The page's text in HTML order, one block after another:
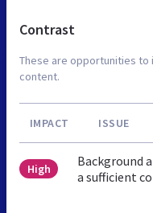
Contrast
These are opportunities
content.
IMPACT ISSUE
High
Background
a sufficient